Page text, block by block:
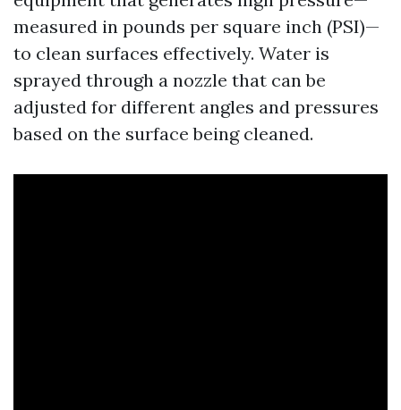
measured in pounds per square inch (PSI)—
to clean surfaces effectively. Water is
sprayed through a nozzle that can be
adjusted for different angles and pressures
based on the surface being cleaned.